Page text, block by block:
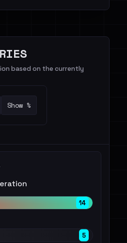
based on the currently
Show %
14
5